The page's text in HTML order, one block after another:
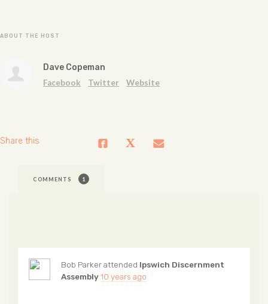
ABOUT THE HOST
Dave Copeman
Facebook Twitter Website
Share this
COMMENTS 1
Bob Parkerattended Ipswich Discernment
Assembly10 years ago